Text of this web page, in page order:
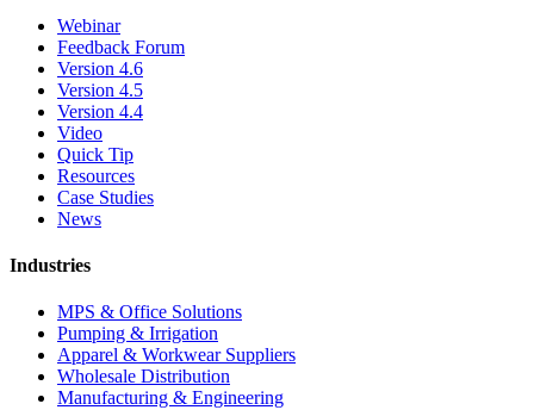
Webinar
Feedback Forum
Version 4.6
Version 4.5
Version 4.4
Video
Quick Tip
Resources
Case Studies
News
Industries
MPS & Office Solutions
Pumping & Irrigation
Apparel & Workwear Suppliers
Wholesale Distribution
Manufacturing & Engineering